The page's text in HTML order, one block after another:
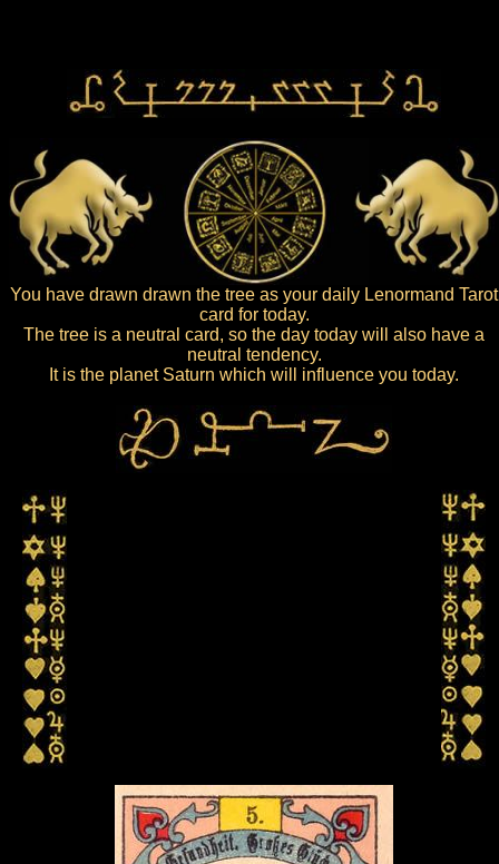
You have drawn drawn the tree as your daily Lenormand Tarot
card for today.
The tree is a neutral card, so the day today will also have a
neutral tendency.
It is the planet Saturn which will influence you today.